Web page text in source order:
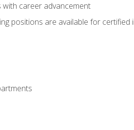
with career advancement
positions are available for certified